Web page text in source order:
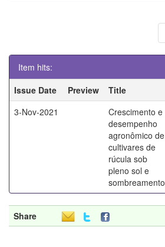
Item hits:
Issue Date
Preview Title
3-Nov-2021
Crescimento e
desempenho
agronômico de
cultivares de
rúcula sob
pleno sol e
sombreamento
Share